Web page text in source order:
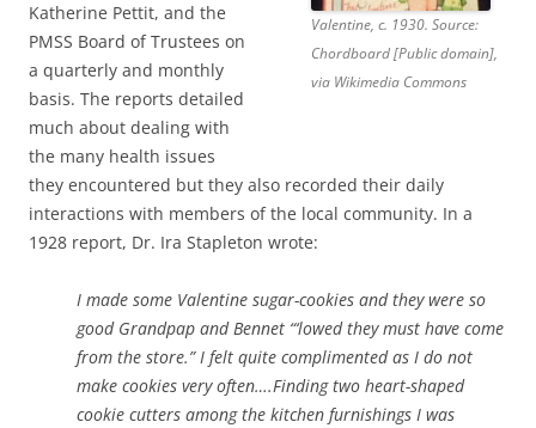
Valentine, c. 1930. Source:
Chordboard [Public domain],
via Wikimedia Commons
Katherine Pettit, and the
PMSS Board of Trustees on
a quarterly and monthly
basis. The reports detailed
much about dealing with
the many health issues
they encountered but they also recorded their daily
interactions with members of the local community. In a
1928 report, Dr. Ira Stapleton wrote:
I made some Valentine sugar-cookies and they were so
good Grandpap and Bennet “‘lowed they must have come
from the store.” I felt quite complimented as I do not
make cookies very often….Finding two heart-shaped
cookie cutters among the kitchen furnishings I was